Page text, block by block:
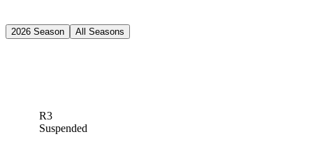
2026 Season All Seasons
R3
Suspended